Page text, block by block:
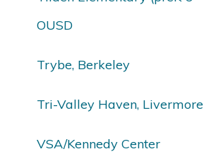
OUSD
Trybe, Berkeley
Tri-Valley Haven, Livermore
VSA/Kennedy Center